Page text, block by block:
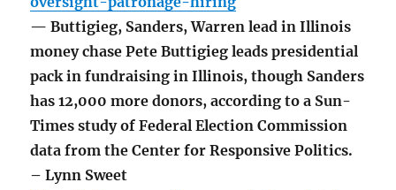
— Buttigieg, Sanders, Warren lead in Illinois
money chase Pete Buttigieg leads presidential
pack in fundraising in Illinois, though Sanders
has 12,000 more donors, according to a Sun-
Times study of Federal Election Commission
data from the Center for Responsive Politics.
– Lynn Sweet